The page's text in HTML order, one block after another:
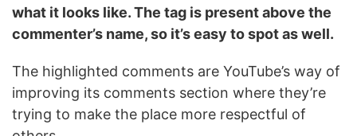
what it looks like. The tag is present above the
commenter’s name, so it’s easy to spot as well.
The highlighted comments are YouTube’s way of
improving its comments section where they’re
trying to make the place more respectful of